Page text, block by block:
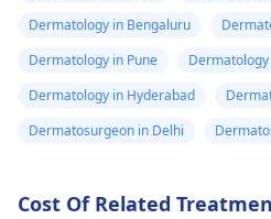
Dermatology in Bengaluru
Dermatology in Pune
Dermatology in Hyderabad
Dermatosurgeon in Delhi
Cost Of Related